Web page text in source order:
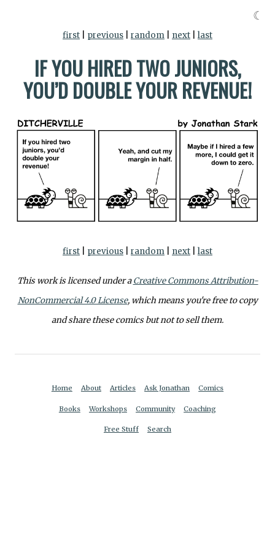
first previous random next last
IF YOU HIRED TWO JUNIORS,
YOU’D DOUBLE YOUR REVENUE!
first previous random next last
This work is licensed under aCreative Commons Attribution-
NonCommercial 4.0 License, which means you're free to copy
and share these comics but not to sell them.
Home About Articles Ask Jonathan Comics
Books Workshops Community Coaching
Free Stuff Search
☾